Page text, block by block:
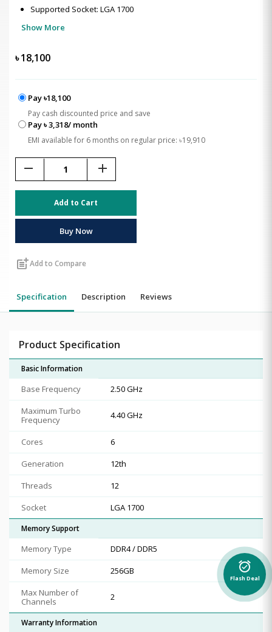
Supported Socket: LGA 1700
Show More
৳18,100
Pay ৳18,100
Pay cash discounted price and save
Pay ৳ 3,318/ month
EMI available for 6 months on regular price: ৳19,910
remove add
Add to Cart
Buy Now
post_addAdd to Compare
Specification Description Reviews
Product Specification
Basic Information
Base Frequency
2.50 GHz
Maximum Turbo
Frequency
4.40 GHz
Cores
6
Generation
12th
Threads
12
Socket
LGA 1700
Memory Support
Memory Type
DDR4 / DDR5
Memory Size
256GB
Max Number of
Channels
2
Warranty Information
alarm_on
Flash Deal